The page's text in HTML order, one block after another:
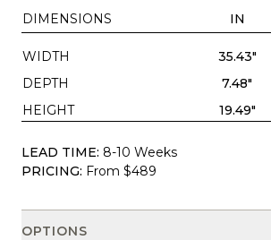
DIMENSIONS IN
WIDTH 35.43"
DEPTH
7.48"
HEIGHT
19.49"
LEAD TIME: 8-10 Weeks
PRICING: From $489
OPTIONS